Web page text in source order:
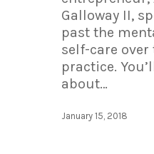
Galloway II,
past the
self-care
practice.
about…
January 15, 2018